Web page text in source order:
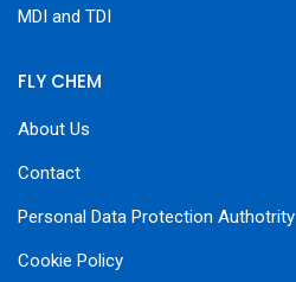
MDI and TDI
FLY CHEM
About Us
Contact
Personal Data Protection Authotrity
Cookie Policy